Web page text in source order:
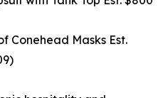
Conehead Masks Est.